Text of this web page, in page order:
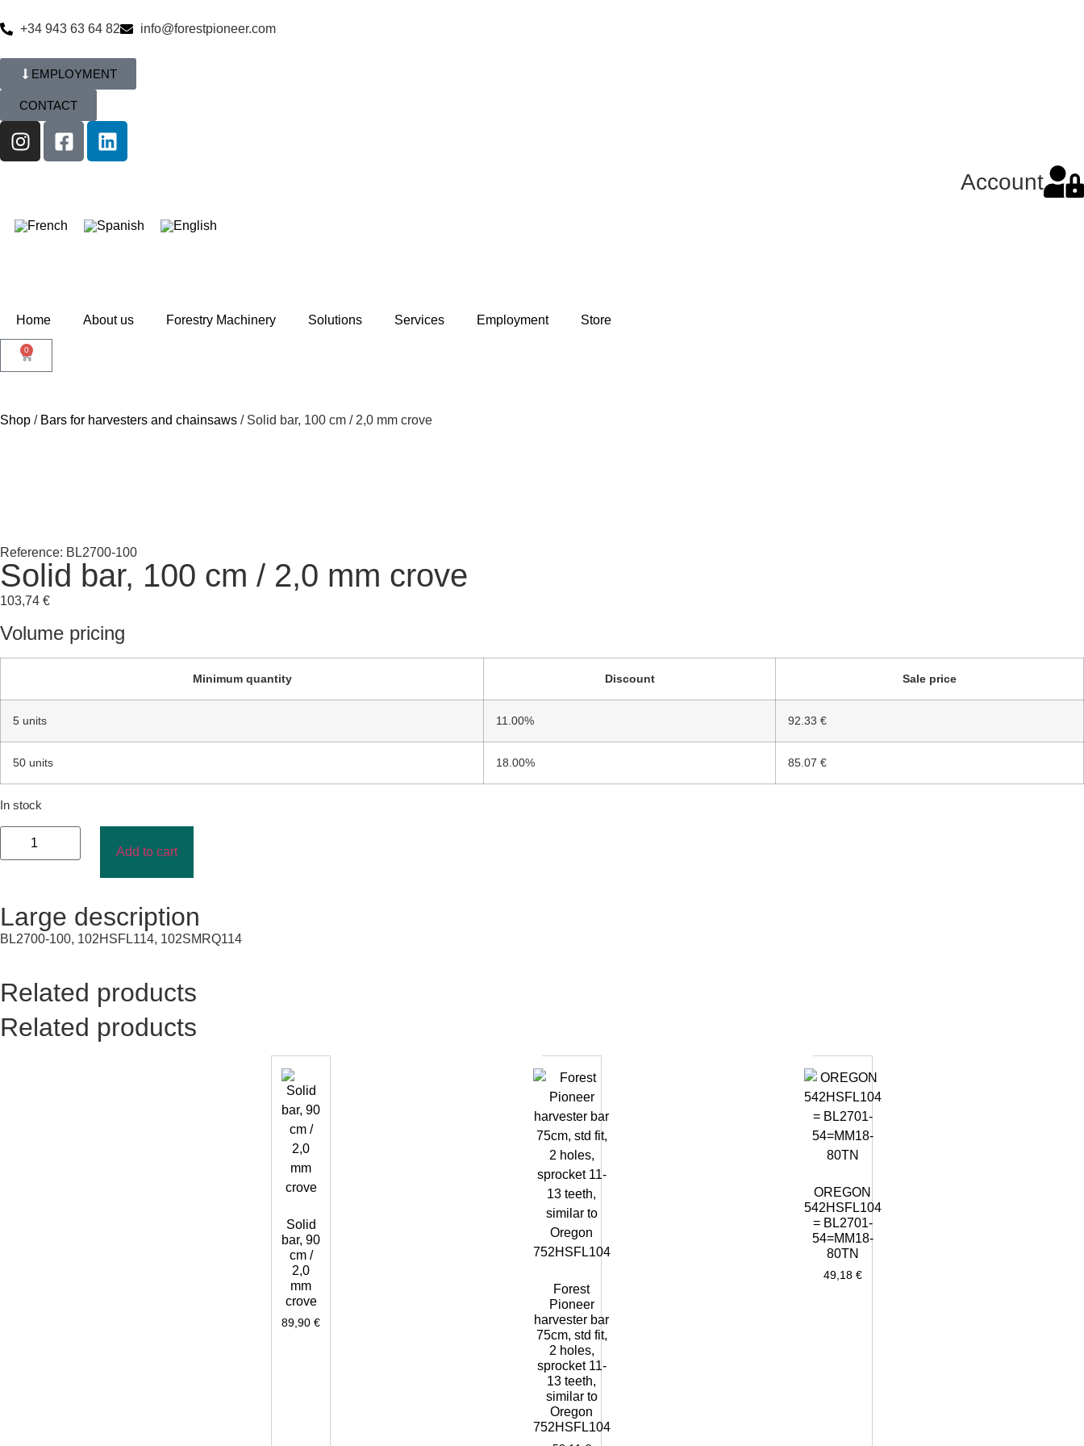
+34 943 63 64 82 info@forestpioneer.com
EMPLOYMENT
CONTACT
Account
Home About us Forestry Machinery Solutions Services Employment Store
0
Shop / Bars for harvesters and chainsaws / Solid bar, 100 cm / 2,0 mm crove
Reference: BL2700-100
Solid bar, 100 cm / 2,0 mm crove
103,74 €
Volume pricing
Minimum quantity Discount Sale price
5 units 11.00% 92.33 €
50 units 18.00% 85.07 €
In stock
Add to cart
Large description
BL2700-100, 102HSFL114, 102SMRQ114
Related products
Related products
Solid
bar, 90
cm /
2,0
mm
crove
89,90€
Forest
Pioneer
harvester bar
75cm, std fit,
2 holes,
sprocket 11-
13 teeth,
similar to
Oregon
752HSFL104
OREGON
542HSFL104
= BL2701-
54=MM18-
80TN
49,18 €